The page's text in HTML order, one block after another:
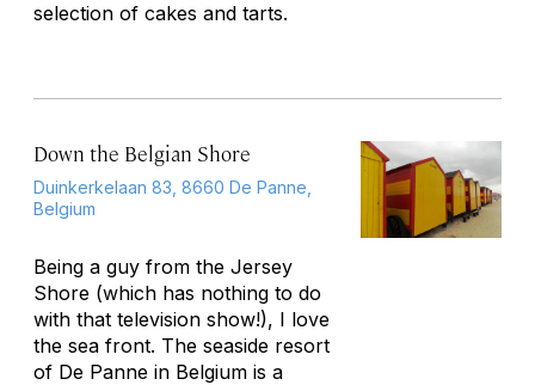
selection of cakes and tarts.
Down the Belgian Shore
Duinkerkelaan 83, 8660 De Panne,
Belgium
Being a guy from the Jersey
Shore (which has nothing to do
with that television show!), I love
the sea front. The seaside resort
of De Panne in Belgium is a